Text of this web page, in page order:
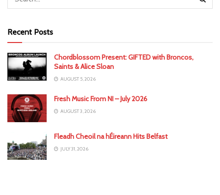
Recent Posts
Chordblossom Present: GIFTED with Broncos,
Saints & Alice Sloan
AUGUST 5, 2026
Fresh Music From NI – July 2026
AUGUST 3, 2026
Fleadh Cheoil na hÉireann Hits Belfast
JULY 31, 2026